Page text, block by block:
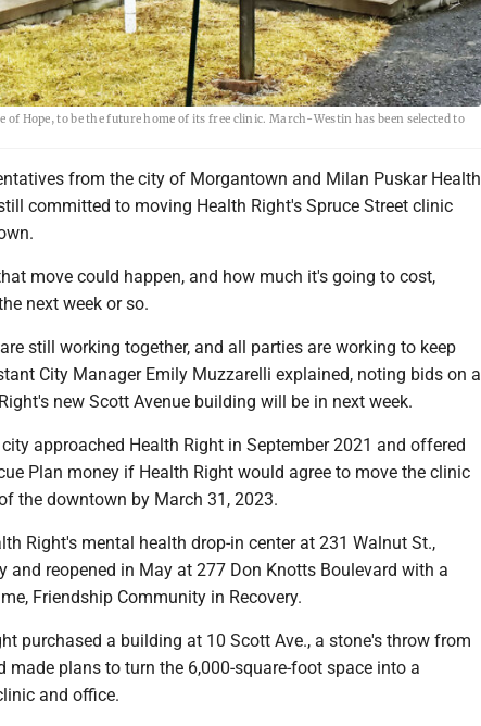
Hope, to be the future home of its free clinic. March-Westin has been selected to
from the city of Morgantown and Milan Puskar Health
committed to moving Health Right's Spruce Street clinic
move could happen, and how much it's going to cost,
next week or so.
still working together, and all parties are working to keep
City Manager Emily Muzzarelli explained, noting bids on a
new Scott Avenue building will be in next week.
approached Health Right in September 2021 and offered
Plan money if Health Right would agree to move the clinic
the downtown by March 31, 2023.
Right's mental health drop-in center at 231 Walnut St.,
and reopened in May at 277 Don Knotts Boulevard with a
Friendship Community in Recovery.
purchased a building at 10 Scott Ave., a stone's throw from
made plans to turn the 6,000-square-foot space into a
and office.